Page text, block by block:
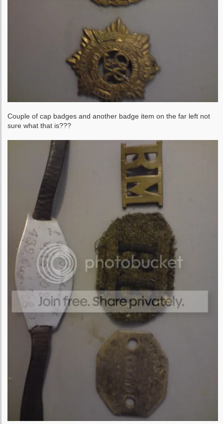
Couple of cap badges and another badge item on the far left not
sure what that is???